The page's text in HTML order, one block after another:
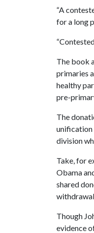
“A
for a long
The book
primaries
healthy
pre-
The
unification
division
Take, for
Obama
shared
Though
evidence